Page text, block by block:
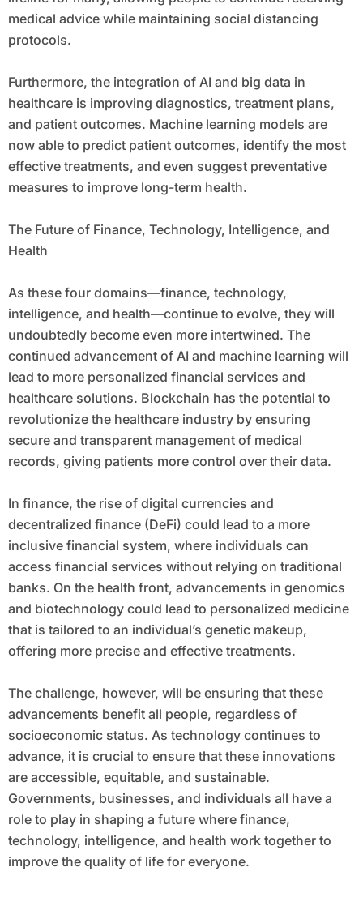
medical advice while maintaining social distancing
protocols.
Furthermore, the integration of AI and big data in
healthcare is improving diagnostics, treatment plans,
and patient outcomes. Machine learning models are
now able to predict patient outcomes, identify the most
effective treatments, and even suggest preventative
measures to improve long-term health.
The Future of Finance, Technology, Intelligence, and
Health
As these four domains—finance, technology,
intelligence, and health—continue to evolve, they will
undoubtedly become even more intertwined. The
continued advancement of AI and machine learning will
lead to more personalized financial services and
healthcare solutions. Blockchain has the potential to
revolutionize the healthcare industry by ensuring
secure and transparent management of medical
records, giving patients more control over their data.
In finance, the rise of digital currencies and
decentralized finance (DeFi) could lead to a more
inclusive financial system, where individuals can
access financial services without relying on traditional
banks. On the health front, advancements in genomics
and biotechnology could lead to personalized medicine
that is tailored to an individual’s genetic makeup,
offering more precise and effective treatments.
The challenge, however, will be ensuring that these
advancements benefit all people, regardless of
socioeconomic status. As technology continues to
advance, it is crucial to ensure that these innovations
are accessible, equitable, and sustainable.
Governments, businesses, and individuals all have a
role to play in shaping a future where finance,
technology, intelligence, and health work together to
improve the quality of life for everyone.